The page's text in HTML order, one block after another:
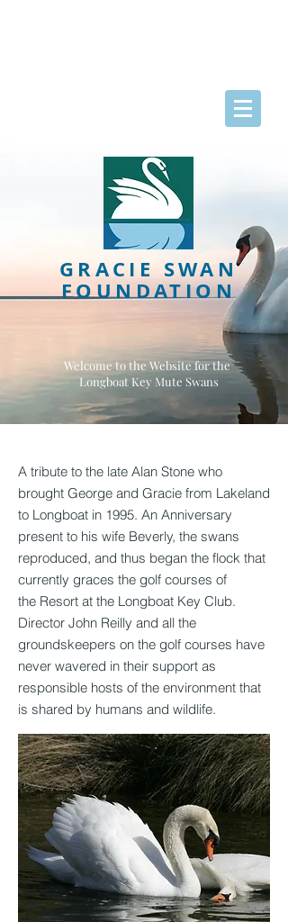
GRACIE SWAN
FOUNDATION
Welcome to the Website for the
Longboat Key Mute Swans
A tribute to the late Alan Stone who
brought George and Gracie from Lakeland
to Longboat in 1995. An Anniversary
present to his wife Beverly, the swans
reproduced, and thus began the flock that
currently graces the golf courses of
the Resort at the Longboat Key Club.
Director John Reilly and all the
groundskeepers on the golf courses have
never wavered in their support as
responsible hosts of the environment that
is shared by humans and wildlife.